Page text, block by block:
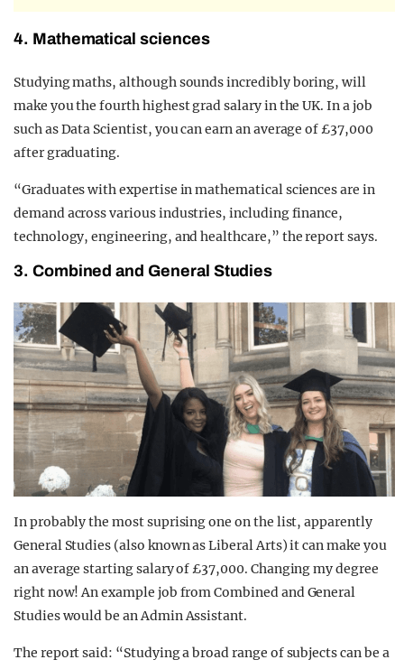
4. Mathematical sciences
Studying maths, although sounds incredibly boring, will
make you the fourth highest grad salary in the UK. In a job
such as Data Scientist, you can earn an average of £37,000
after graduating.
“Graduates with expertise in mathematical sciences are in
demand across various industries, including finance,
technology, engineering, and healthcare,” the report says.
3. Combined and General Studies
In probably the most suprising one on the list, apparently
General Studies (also known as Liberal Arts) it can make you
an average starting salary of £37,000. Changing my degree
right now! An example job from Combined and General
Studies would be an Admin Assistant.
The report said: “Studying a broad range of subjects can be a